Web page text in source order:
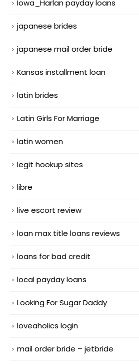
Iowa_Harlan payday loans
japanese brides
japanese mail order bride
Kansas installment loan
latin brides
Latin Girls For Marriage
latin women
legit hookup sites
libre
live escort review
loan max title loans reviews
loans for bad credit
local payday loans
Looking For Sugar Daddy
loveaholics login
mail order bride – jetbride